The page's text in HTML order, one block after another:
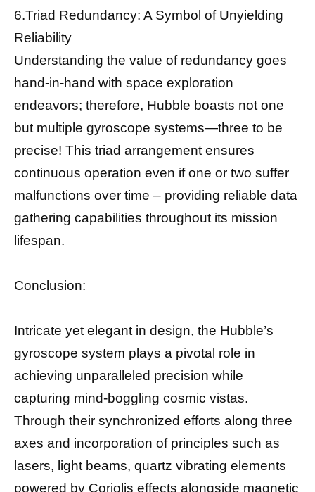
6.Triad Redundancy: A Symbol of Unyielding
Reliability
Understanding the value of redundancy goes
hand-in-hand with space exploration
endeavors; therefore, Hubble boasts not one
but multiple gyroscope systems—three to be
precise! This triad arrangement ensures
continuous operation even if one or two suffer
malfunctions over time – providing reliable data
gathering capabilities throughout its mission
lifespan.
Conclusion:
Intricate yet elegant in design, the Hubble’s
gyroscope system plays a pivotal role in
achieving unparalleled precision while
capturing mind-boggling cosmic vistas.
Through their synchronized efforts along three
axes and incorporation of principles such as
lasers, light beams, quartz vibrating elements
powered by Coriolis effects alongside magnetic